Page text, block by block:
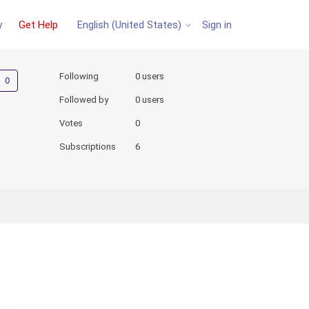
Get Help English (United States) Sign in
Not yet followed by anyone
Following 0 users
Followed by 0 users
Votes 0
Subscriptions 6